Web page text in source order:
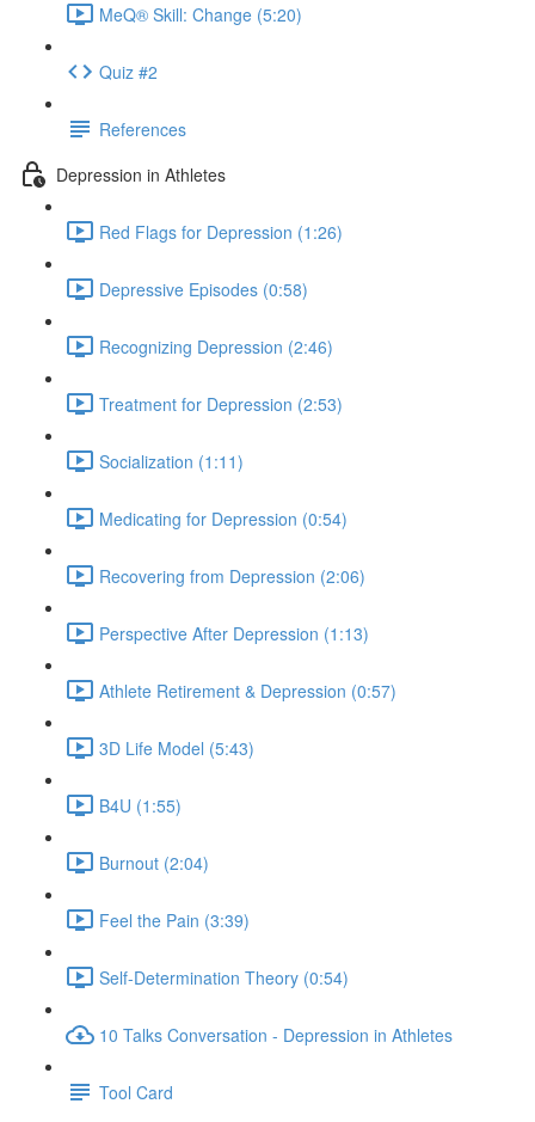
MeQ® Skill: Change (5:20)
Quiz #2
References
Depression in Athletes
Red Flags for Depression (1:26)
Depressive Episodes (0:58)
Recognizing Depression (2:46)
Treatment for Depression (2:53)
Socialization (1:11)
Medicating for Depression (0:54)
Recovering from Depression (2:06)
Perspective After Depression (1:13)
Athlete Retirement & Depression (0:57)
3D Life Model (5:43)
B4U (1:55)
Burnout (2:04)
Feel the Pain (3:39)
Self-Determination Theory (0:54)
10 Talks Conversation - Depression in Athletes
Tool Card